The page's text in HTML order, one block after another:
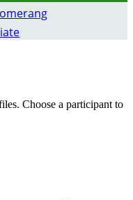
Choose a participant to